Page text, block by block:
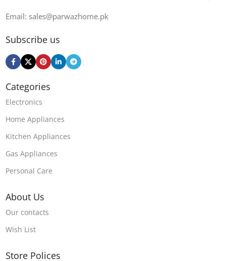
Email: sales@parwazhome.pk
Subscribe us
Categories
Electronics
Home Appliances
Kitchen Appliances
Gas Appliances
Personal Care
About Us
Our contacts
Wish List
Store Polices